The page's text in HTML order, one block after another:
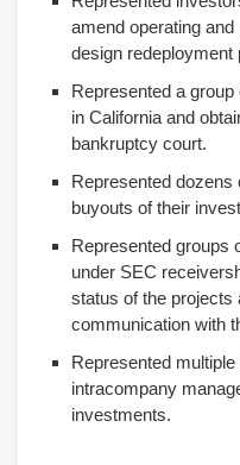
amend operating
design redeployment
Represented a
in California and
bankruptcy court.
Represented dozens
buyouts of their
Represented groups
under SEC
status of the projects
communication with
Represented
intracompany
investments.